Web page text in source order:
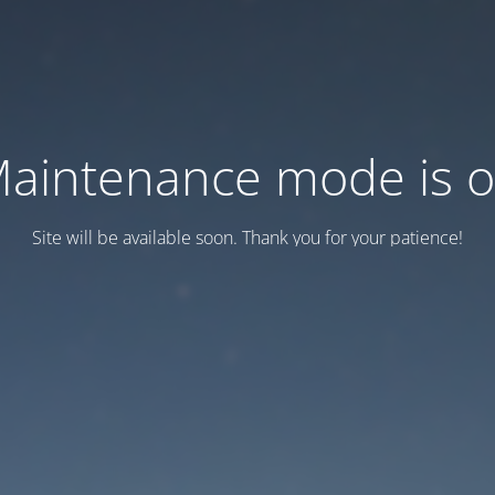
mode is
Site will be available soon. Thank you for your patience!